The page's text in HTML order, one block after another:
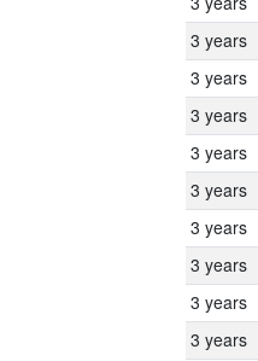
3 years
3 years
3 years
3 years
3 years
3 years
3 years
3 years
3 years